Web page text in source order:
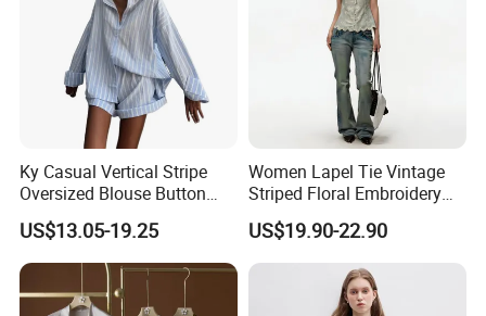
Ky Casual Vertical Stripe
Oversized Blouse Button
Top Cuffed Shorts Outfit
US$13.05-19.25
Women Lapel Tie Vintage
Striped Floral Embroidery
Short Sleeve Cotton Blouse
US$19.90-22.90